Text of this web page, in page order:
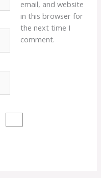
email, and website
in this browser for
the next time I
comment.